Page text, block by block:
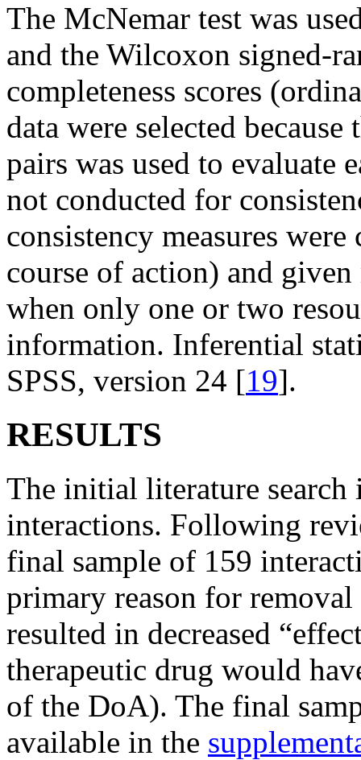
The McNemar test was
and the Wilcoxon signed-
completeness scores
data were selected
pairs was used to evaluate
not conducted for
consistency measures
course of action) and
when only one or two
information. Inferential
SPSS, version 24 [19].
RESULTS
The initial literature
interactions. Following
final sample of 159
primary reason for
resulted in decreased
therapeutic drug would
of the DoA). The final
available in the